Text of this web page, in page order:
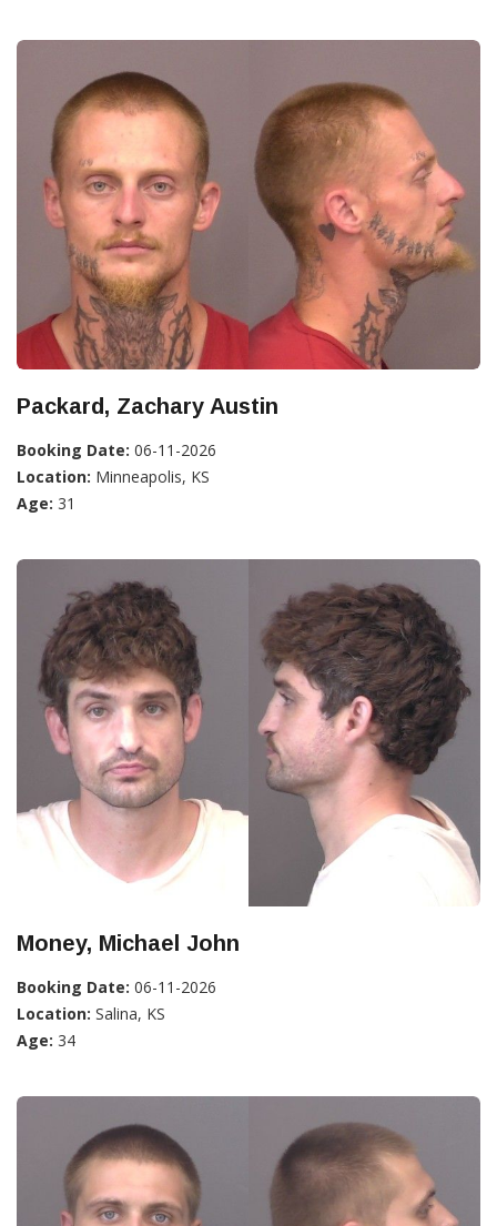
Packard, Zachary Austin
Booking Date: 06-11-2026
Location: Minneapolis, KS
Age: 31
Money, Michael John
Booking Date: 06-11-2026
Location: Salina, KS
Age: 34